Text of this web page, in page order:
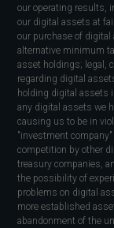
our operating results,
our digital assets at
our purchase of
alternative minimum
asset holdings; legal,
regarding digital
holding digital assets
any digital assets we
causing us to be in
"investment
competition by other
treasury companies,
the possibility of
problems on digital
more established
abandonment of the